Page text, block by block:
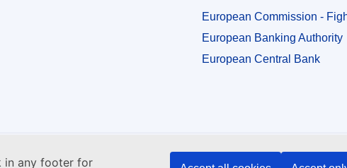
in any footer for
European Commission -
European Banking Authority
European Central Bank